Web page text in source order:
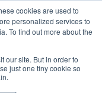
cookies are used to
personalized services to
To find out more about the
our site. But in order to
just one tiny cookie so